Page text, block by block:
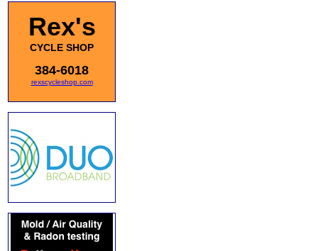
Rex's
CYCLE SHOP
384-6018
rexscycleshop.com